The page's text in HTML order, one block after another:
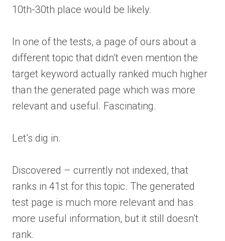
10th-30th place would be likely.
In one of the tests, a page of ours about a
different topic that didn’t even mention the
target keyword actually ranked much higher
than the generated page which was more
relevant and useful. Fascinating.
Let’s dig in.
Discovered – currently not indexed, that
ranks in 41st for this topic. The generated
test page is much more relevant and has
more useful information, but it still doesn’t
rank.